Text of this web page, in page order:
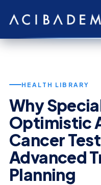
HEALTH LIBRARY
Why
Optimistic
Cancer
Advanced
Planning